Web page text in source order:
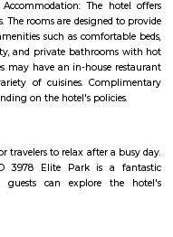
Main Road
Mall, Koramangala
Bannerghatta Main
free WiFi as well as free
a tour desk and currency
the city. Being a great